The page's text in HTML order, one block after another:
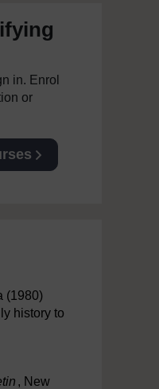
in. Enrol
or
(1980)
history to
, New